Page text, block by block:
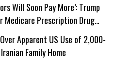
Will Soon Pay More’: Trump
Medicare Prescription Drug
Apparent US Use of 2,000-
Family Home